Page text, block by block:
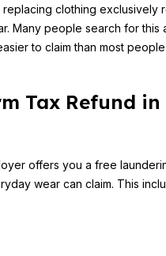
clothing exclusively
Many people search for this
to claim than most
Tax Refund
offers you a free
wear can claim. This